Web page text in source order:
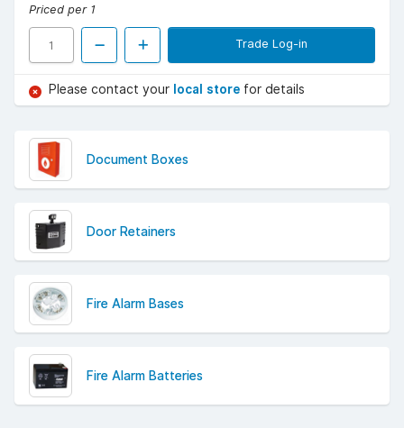
Priced per 1
Trade Log-in
Please contact your local store for details
Document Boxes
Door Retainers
Fire Alarm Bases
Fire Alarm Batteries